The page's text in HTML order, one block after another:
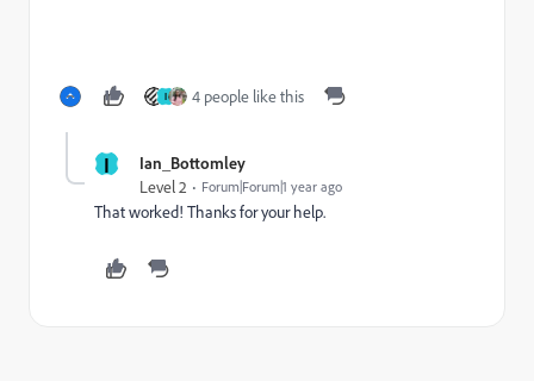
I 4 people like this
I Ian_Bottomley
Level 2 Forum|Forum|1 year ago
That worked! Thanks for your help.